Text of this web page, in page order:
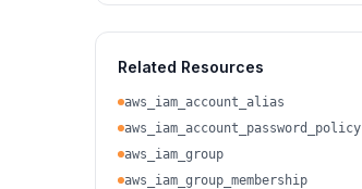
Related Resources
aws_iam_account_alias
aws_iam_account_password_policy
aws_iam_group
aws_iam_group_membership